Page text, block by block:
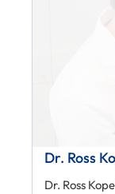
Dr. Ross
Dr. Ross